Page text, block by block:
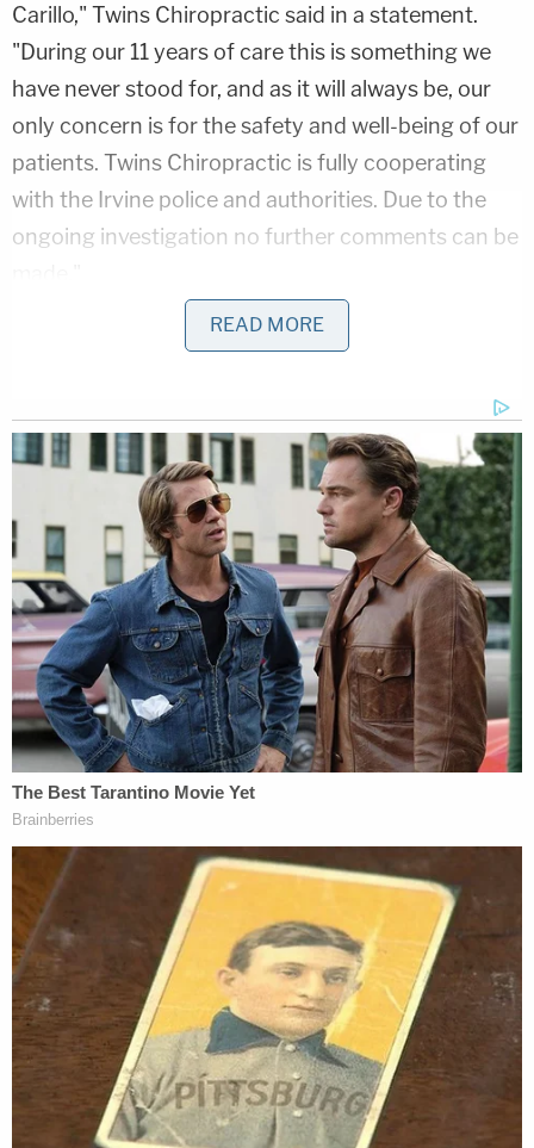
Carillo," Twins Chiropractic said in a statement.
"During our 11 years of care this is something we
have never stood for, and as it will always be, our
only concern is for the safety and well-being of our
patients. Twins Chiropractic is fully cooperating
with the Irvine police and authorities. Due to the
ongoing investigation no further comments can be
Authorities said Carillo might have even more
chiropractic offices in sprawling locations: Orange
County, Los Angeles County, Riverside County, San
Bernardino County, and even on the East Coast, in
Virginia. More specifically, authorities pointed out
the offices were in in Artesia, Los Angeles,
Fountain Valley, Seal Beach, Long Beach, Irvine,
Orange, Upland, Cerritos, Costa Mesa, Placentia,
Garden Grove, Riverside and Herndon, Virginia.
"Authorities believe there may be additional victims
and are asking for the public's help in providing
additional information regarding any additional
Irvine Police Department," cops said.
Anyone with information is asked to contact Irvine
Police Detective Nate Ridlon at
nridlon@cityofirvine.org
"Dr. Carillo exploited the high level of trust we place
in our medical professionals, to prey upon his
READ MORE